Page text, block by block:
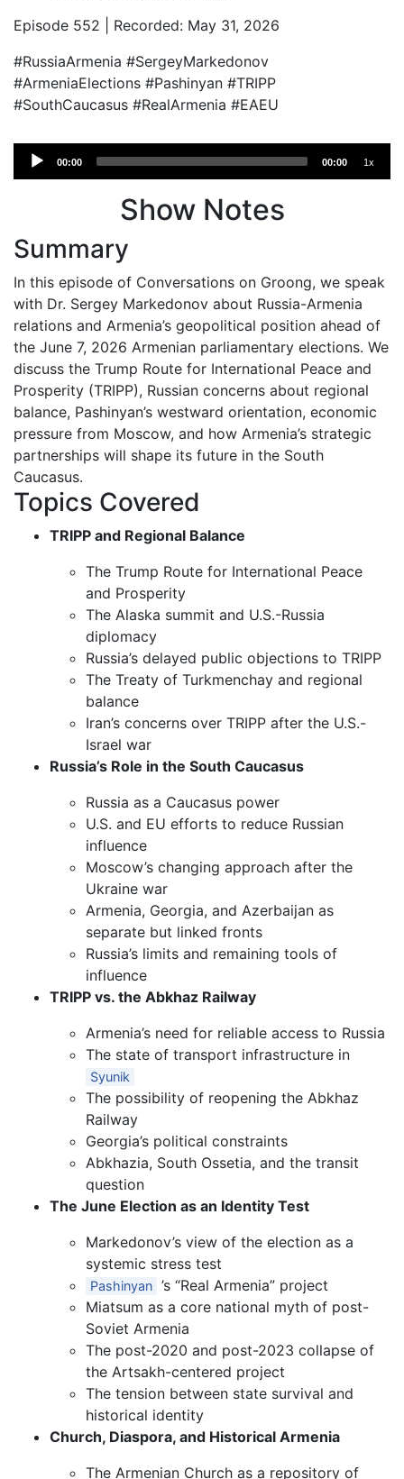
Episode 552 | Recorded: May 31, 2026
#RussiaArmenia #SergeyMarkedonov
#ArmeniaElections #Pashinyan #TRIPP
#SouthCaucasus #RealArmenia #EAEU
Audio
Player
00:00 00:00 1x
Show Notes
Summary
In this episode of Conversations on Groong, we speak
with Dr. Sergey Markedonov about Russia-Armenia
relations and Armenia’s geopolitical position ahead of
the June 7, 2026 Armenian parliamentary elections. We
discuss the Trump Route for International Peace and
Prosperity (TRIPP), Russian concerns about regional
balance, Pashinyan’s westward orientation, economic
pressure from Moscow, and how Armenia’s strategic
partnerships will shape its future in the South
Caucasus.
Topics Covered
TRIPP and Regional Balance
The Trump Route for International Peace
and Prosperity
The Alaska summit and U.S.-Russia
diplomacy
Russia’s delayed public objections to TRIPP
The Treaty of Turkmenchay and regional
balance
Iran’s concerns over TRIPP after the U.S.-
Israel war
Russia’s Role in the South Caucasus
Russia as a Caucasus power
U.S. and EU efforts to reduce Russian
influence
Moscow’s changing approach after the
Ukraine war
Armenia, Georgia, and Azerbaijan as
separate but linked fronts
Russia’s limits and remaining tools of
influence
TRIPP vs. the Abkhaz Railway
Armenia’s need for reliable access to Russia
The state of transport infrastructure in
Syunik
The possibility of reopening the Abkhaz
Railway
Georgia’s political constraints
Abkhazia, South Ossetia, and the transit
question
The June Election as an Identity Test
Markedonov’s view of the election as a
systemic stress test
Pashinyan ’s “Real Armenia” project
Miatsum as a core national myth of post-
Soviet Armenia
The post-2020 and post-2023 collapse of
the Artsakh-centered project
The tension between state survival and
historical identity
Church, Diaspora, and Historical Armenia
The Armenian Church as a repository of